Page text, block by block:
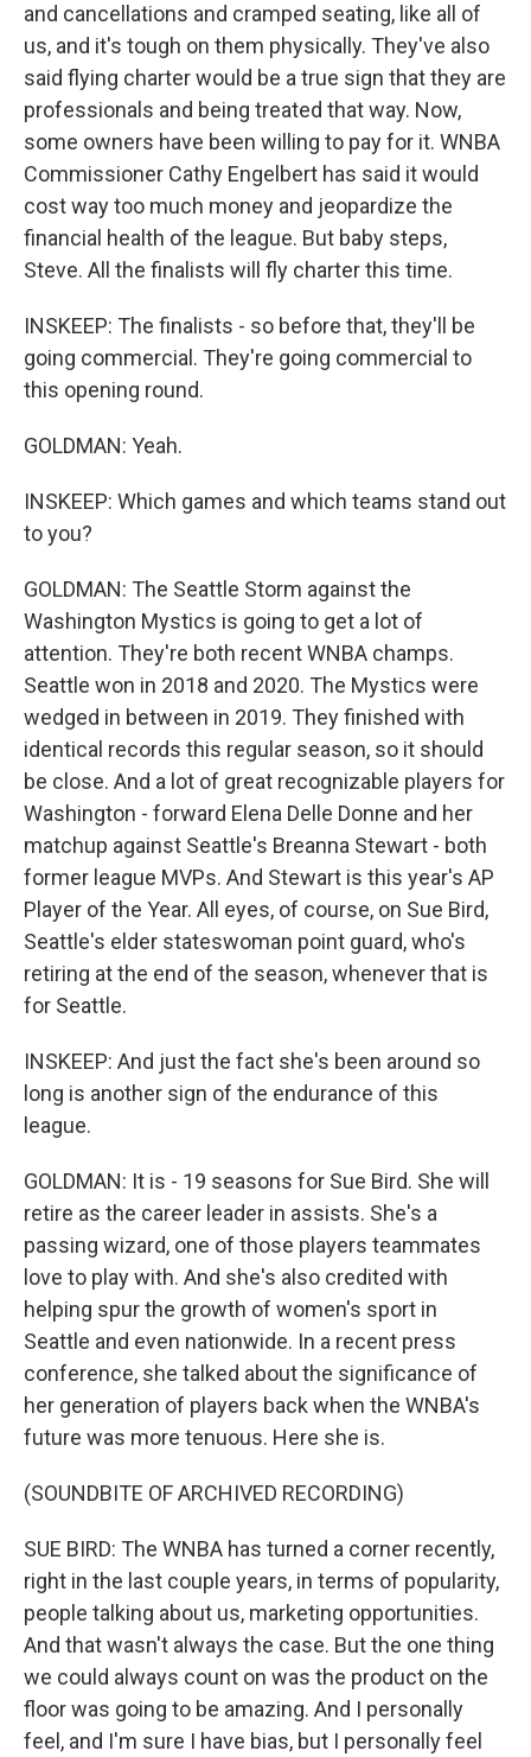
and cancellations and cramped seating, like all of
us, and it's tough on them physically. They've also
said flying charter would be a true sign that they are
professionals and being treated that way. Now,
some owners have been willing to pay for it. WNBA
Commissioner Cathy Engelbert has said it would
cost way too much money and jeopardize the
financial health of the league. But baby steps,
Steve. All the finalists will fly charter this time.
INSKEEP: The finalists - so before that, they'll be
going commercial. They're going commercial to
this opening round.
GOLDMAN: Yeah.
INSKEEP: Which games and which teams stand out
to you?
GOLDMAN: The Seattle Storm against the
Washington Mystics is going to get a lot of
attention. They're both recent WNBA champs.
Seattle won in 2018 and 2020. The Mystics were
wedged in between in 2019. They finished with
identical records this regular season, so it should
be close. And a lot of great recognizable players for
Washington - forward Elena Delle Donne and her
matchup against Seattle's Breanna Stewart - both
former league MVPs. And Stewart is this year's AP
Player of the Year. All eyes, of course, on Sue Bird,
Seattle's elder stateswoman point guard, who's
retiring at the end of the season, whenever that is
for Seattle.
INSKEEP: And just the fact she's been around so
long is another sign of the endurance of this
league.
GOLDMAN: It is - 19 seasons for Sue Bird. She will
retire as the career leader in assists. She's a
passing wizard, one of those players teammates
love to play with. And she's also credited with
helping spur the growth of women's sport in
Seattle and even nationwide. In a recent press
conference, she talked about the significance of
her generation of players back when the WNBA's
future was more tenuous. Here she is.
(SOUNDBITE OF ARCHIVED RECORDING)
SUE BIRD: The WNBA has turned a corner recently,
right in the last couple years, in terms of popularity,
people talking about us, marketing opportunities.
And that wasn't always the case. But the one thing
we could always count on was the product on the
floor was going to be amazing. And I personally
feel, and I'm sure I have bias, but I personally feel